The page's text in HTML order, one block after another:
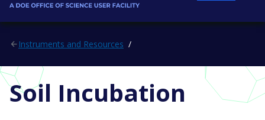
Instruments and Resources
Soil Incubation